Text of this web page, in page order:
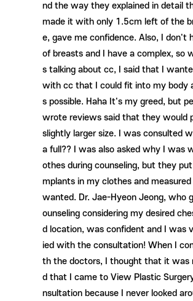
nd the way they explained in detail
made it with only 1.5cm left of the
e, gave me confidence. Also, I don't
of breasts and I have a complex, so
s talking about cc, I said that I
with cc that I could fit into my body
s possible. Haha It's my greed, but
wrote reviews said that they would
slightly larger size. I was consulted
a full?? I was also asked why I was
othes during counseling, but they
mplants in my clothes and measured
wanted. Dr. Jae-Hyeon Jeong, who
ounseling considering my desired
d location, was confident and I was
ied with the consultation! When I
th the doctors, I thought that it was
d that I came to View Plastic
nsultation because I never looked